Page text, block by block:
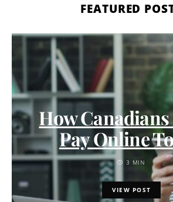
FEATURED
How
Pay Online
3 MIN
VIEW POST